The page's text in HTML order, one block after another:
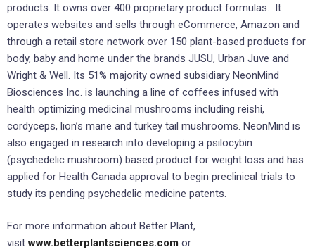
products. It owns over 400 proprietary product formulas. It
operates websites and sells through eCommerce, Amazon and
through a retail store network over 150 plant-based products for
body, baby and home under the brands JUSU, Urban Juve and
Wright & Well. Its 51% majority owned subsidiary NeonMind
Biosciences Inc. is launching a line of coffees infused with
health optimizing medicinal mushrooms including reishi,
cordyceps, lion’s mane and turkey tail mushrooms. NeonMind is
also engaged in research into developing a psilocybin
(psychedelic mushroom) based product for weight loss and has
applied for Health Canada approval to begin preclinical trials to
study its pending psychedelic medicine patents.
For more information about Better Plant,
visitwww.betterplantsciences.com or